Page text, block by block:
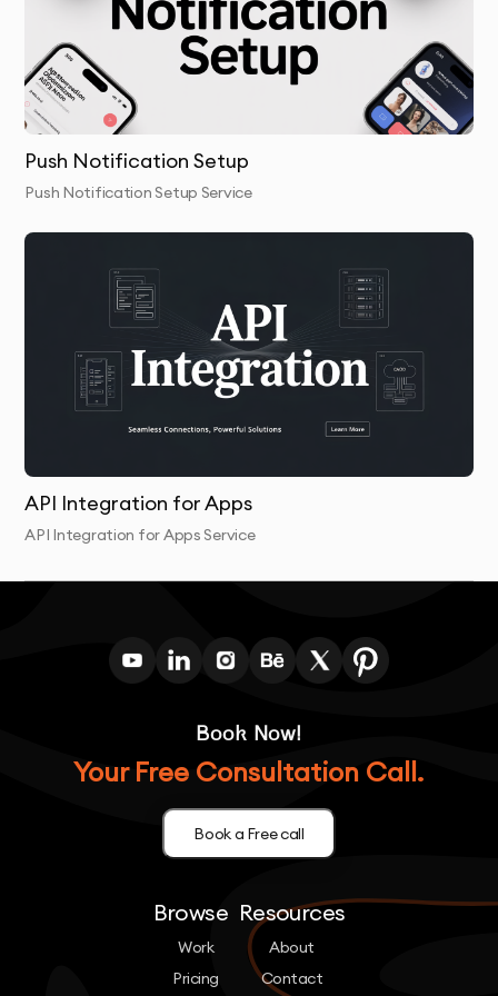
Push Notification Setup
Push Notification Setup Service
API Integration for Apps
API Integration for Apps Service
Book Now!
Your Free Consultation Call.
Book a Free call
Browse
Work
Pricing
Resources
About
Contact